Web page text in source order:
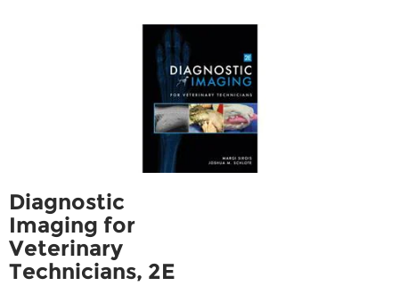
Diagnostic
Imaging for
Veterinary
Technicians, 2E